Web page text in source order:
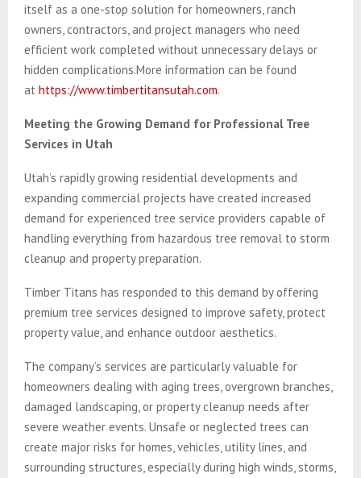
itself as a one-stop solution for homeowners, ranch
owners, contractors, and project managers who need
efficient work completed without unnecessary delays or
hidden complications.More information can be found
at https://www.timbertitansutah.com.
Meeting the Growing Demand for Professional Tree
Services in Utah
Utah’s rapidly growing residential developments and
expanding commercial projects have created increased
demand for experienced tree service providers capable of
handling everything from hazardous tree removal to storm
cleanup and property preparation.
Timber Titans has responded to this demand by offering
premium tree services designed to improve safety, protect
property value, and enhance outdoor aesthetics.
The company’s services are particularly valuable for
homeowners dealing with aging trees, overgrown branches,
damaged landscaping, or property cleanup needs after
severe weather events. Unsafe or neglected trees can
create major risks for homes, vehicles, utility lines, and
surrounding structures, especially during high winds, storms,